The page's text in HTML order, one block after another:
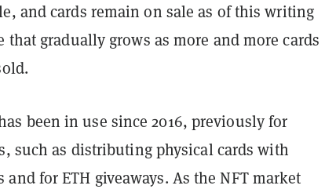
and cards remain on sale as of this writing
that gradually grows as more and more cards
been in use since 2016, previously for
such as distributing physical cards with
for ETH giveaways. As the NFT market